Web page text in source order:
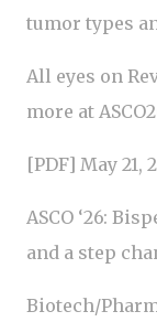
tumor types
All eyes on
more at
[PDF] May
ASCO ‘26:
and a step
Biotech/